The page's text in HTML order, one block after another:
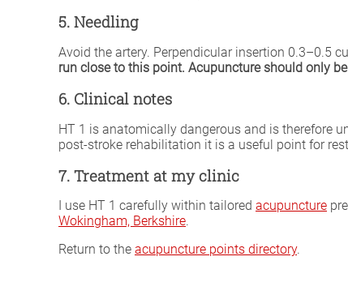
5. Needling
Avoid the artery. Perpendicular insertion 0.3–0.5
run close to this point. Acupuncture should only
6. Clinical notes
HT 1 is anatomically dangerous and is therefore
post-stroke rehabilitation it is a useful point for
7. Treatment at my clinic
I use HT 1 carefully within tailored acupuncture
Wokingham, Berkshire.
Return to the acupuncture points directory.